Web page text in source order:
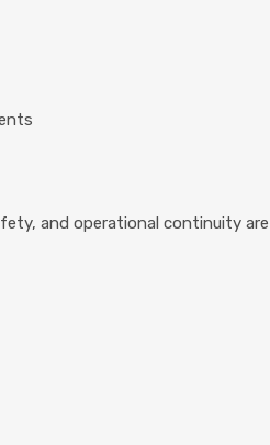
and operational continuity